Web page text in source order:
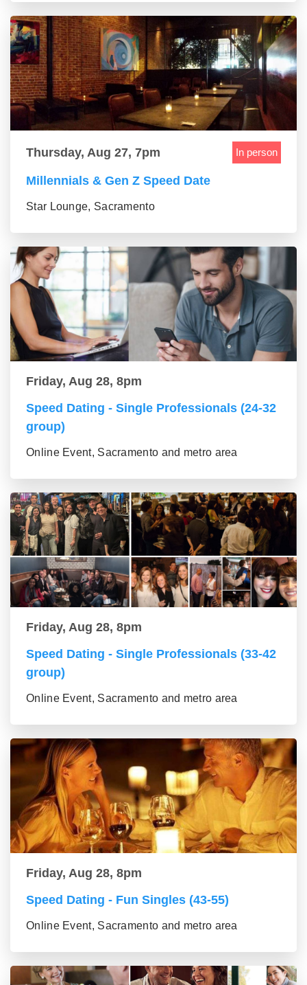
Thursday, Aug 27, 7pm In person
Millennials & Gen Z Speed Date
Star Lounge, Sacramento
Friday, Aug 28, 8pm
Speed Dating - Single Professionals (24-32
group)
Online Event, Sacramento and metro area
Friday, Aug 28, 8pm
Speed Dating - Single Professionals (33-42
group)
Online Event, Sacramento and metro area
Friday, Aug 28, 8pm
Speed Dating - Fun Singles (43-55)
Online Event, Sacramento and metro area